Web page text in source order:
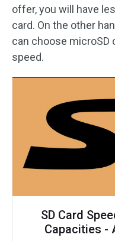
offer, you will have
card. On the other
can choose
speed.
SD Card
Capacities -